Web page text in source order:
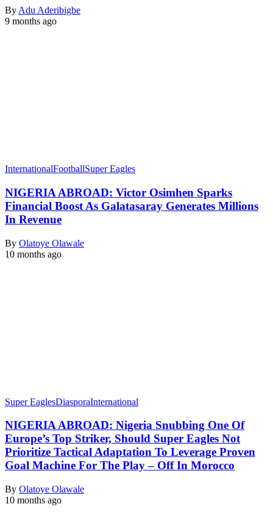
By Adu Aderibigbe
9 months ago
InternationalFootballSuper Eagles
NIGERIA ABROAD: Victor Osimhen Sparks
Financial Boost As Galatasaray Generates Millions
In Revenue
By Olatoye Olawale
10 months ago
Super EaglesDiasporaInternational
NIGERIA ABROAD: Nigeria Snubbing One Of
Europe’s Top Striker, Should Super Eagles Not
Prioritize Tactical Adaptation To Leverage Proven
Goal Machine For The Play – Off In Morocco
By Olatoye Olawale
10 months ago